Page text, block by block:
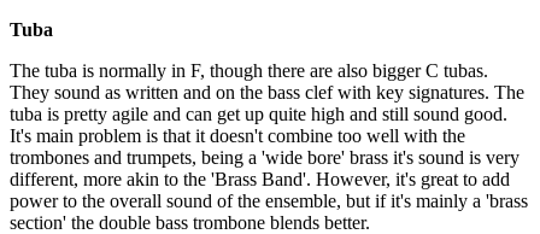
Tuba
The tuba is normally in F, though there are also bigger C tubas.
They sound as written and on the bass clef with key signatures. The
tuba is pretty agile and can get up quite high and still sound good.
It's main problem is that it doesn't combine too well with the
trombones and trumpets, being a 'wide bore' brass it's sound is very
different, more akin to the 'Brass Band'. However, it's great to add
power to the overall sound of the ensemble, but if it's mainly a 'brass
section' the double bass trombone blends better.